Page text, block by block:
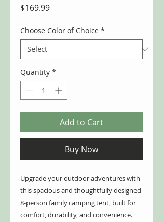
$169.99Price
Choose Color of Choice *
Quantity *
Add to Cart
Buy Now
Upgrade your outdoor adventures with
this spacious and thoughtfully designed
8-person family camping tent, built for
comfort, durability, and convenience.